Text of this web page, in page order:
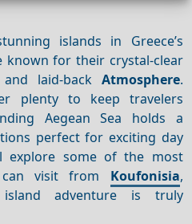
islands in Greece’s
known for their crystal-clear
laid-back Atmosphere.
plenty to keep travelers
Aegean Sea holds a
perfect for exciting day
explore some of the most
can visit from Koufonisia,
adventure is truly